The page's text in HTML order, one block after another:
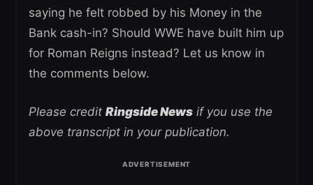
saying he felt robbed by his Money in the
Bank cash-in? Should WWE have built him up
for Roman Reigns instead? Let us know in
the comments below.
Please credit Ringside News if you use the
above transcript in your publication.